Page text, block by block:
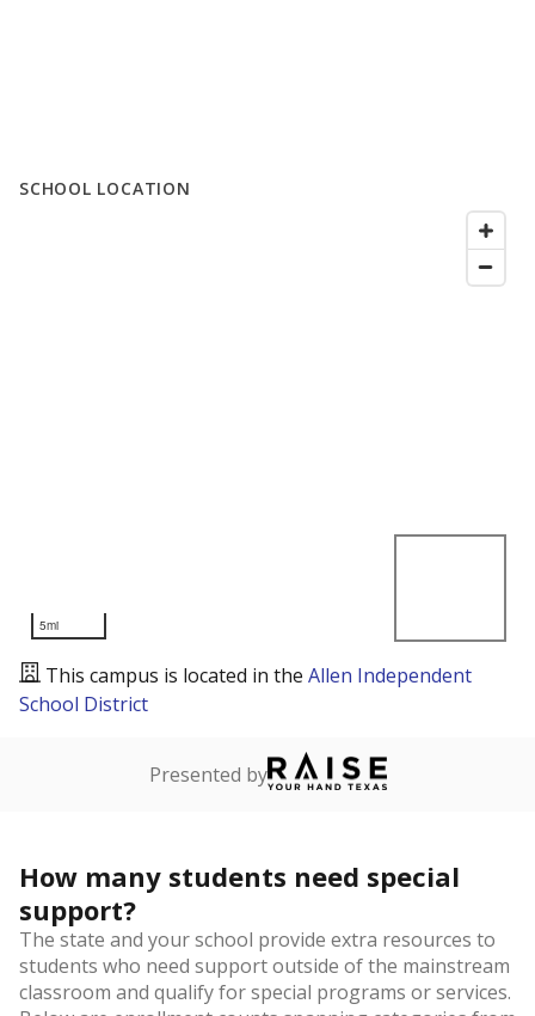
SCHOOL LOCATION
5mi
This campus is located in the Allen Independent
School District
Presented by
How many students need special
support?
The state and your school provide extra resources to
students who need support outside of the mainstream
classroom and qualify for special programs or services.